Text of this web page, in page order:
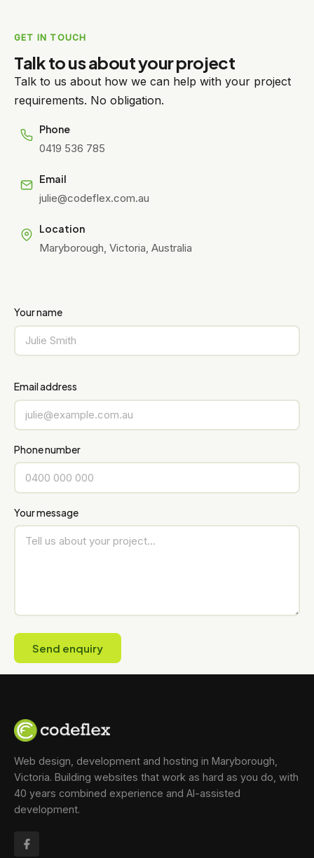
GET IN TOUCH
Talk to us about your project
Talk to us about how we can help with your project
requirements. No obligation.
Phone
0419 536 785
Email
julie@codeflex.com.au
Location
Maryborough, Victoria, Australia
Your name
Email address
Phone number
Your message
Send enquiry
Web design, development and hosting in Maryborough,
Victoria. Building websites that work as hard as you do, with
40 years combined experience and AI-assisted
development.